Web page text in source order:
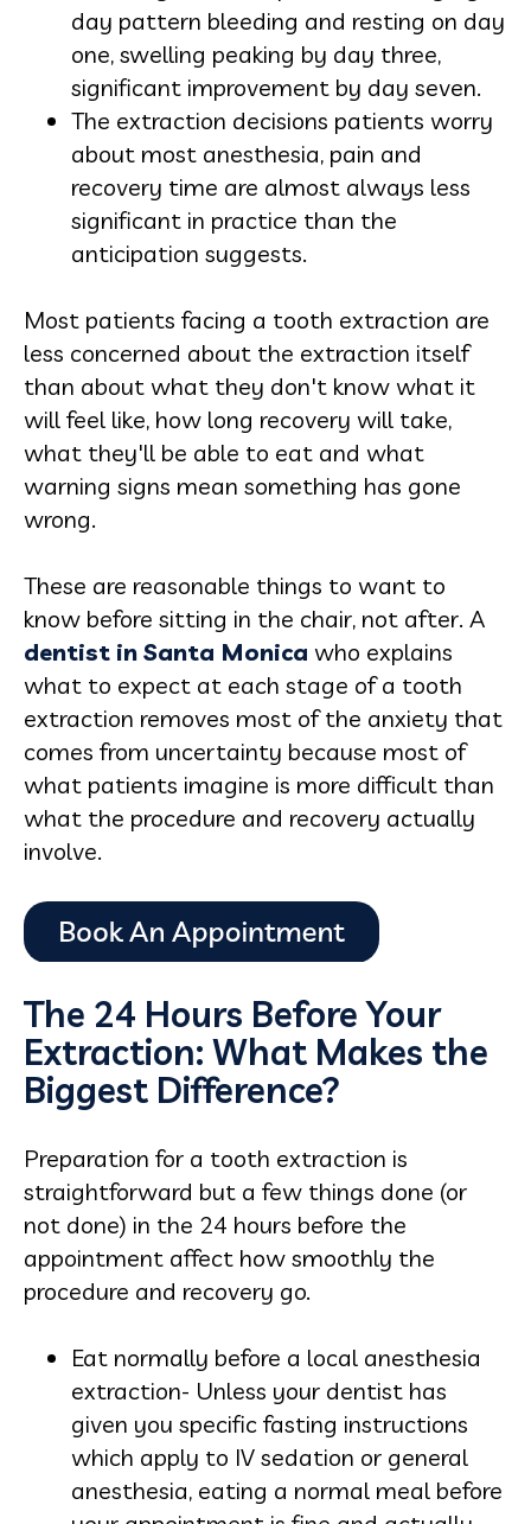
day pattern bleeding and resting on day
one, swelling peaking by day three,
significant improvement by day seven.
The extraction decisions patients worry
about most anesthesia, pain and
recovery time are almost always less
significant in practice than the
anticipation suggests.
Most patients facing a tooth extraction are
less concerned about the extraction itself
than about what they don't know what it
will feel like, how long recovery will take,
what they'll be able to eat and what
warning signs mean something has gone
wrong.
These are reasonable things to want to
know before sitting in the chair, not after. A
dentist in Santa Monica who explains
what to expect at each stage of a tooth
extraction removes most of the anxiety that
comes from uncertainty because most of
what patients imagine is more difficult than
what the procedure and recovery actually
involve.
The 24 Hours Before Your
Extraction: What Makes the
Biggest Difference?
Preparation for a tooth extraction is
straightforward but a few things done (or
not done) in the 24 hours before the
appointment affect how smoothly the
procedure and recovery go.
Eat normally before a local anesthesia
extraction- Unless your dentist has
given you specific fasting instructions
which apply to IV sedation or general
anesthesia, eating a normal meal before